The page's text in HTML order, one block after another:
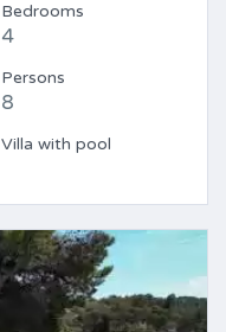
Bedrooms
4
Persons
8
Villa with pool